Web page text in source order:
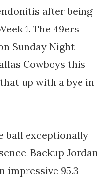
after being
1. The 49ers
Sunday Night
Cowboys this
up with a bye in
ball exceptionally
Backup Jordan
impressive 95.3